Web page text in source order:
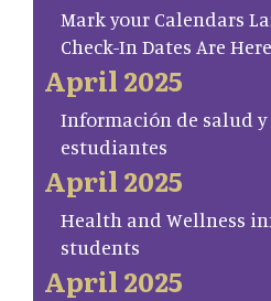
Mark your Calendars
Check-In Dates Are
April 2025
Información de salud
estudiantes
April 2025
Health and Wellness
students
April 2025